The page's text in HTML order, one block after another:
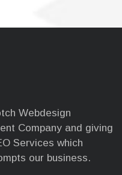
Webdesign
Company and giving
Services which
our business.